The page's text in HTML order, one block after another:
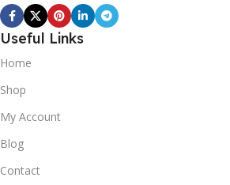
Useful Links
Home
Shop
My Account
Blog
Contact